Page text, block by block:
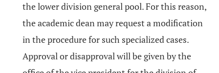
the lower division general pool. For this reason,
the academic dean may request a modification
in the procedure for such specialized cases.
Approval or disapproval will be given by the